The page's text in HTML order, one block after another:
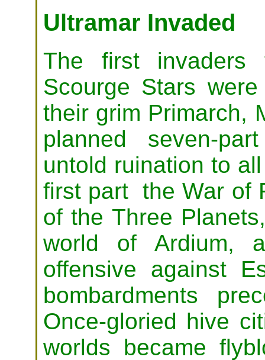
Ultramar Invaded
The first
Scourge Stars
their grim Primarch,
planned seven-
untold ruination to
first part the War of
of the Three
world of Ardium,
offensive against
bombardments
Once-gloried hive
worlds became